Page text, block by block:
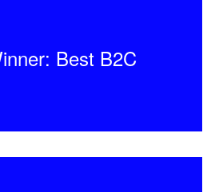
Best B2C